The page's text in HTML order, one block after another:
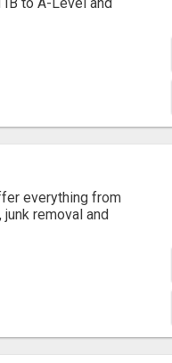
everything from
removal and